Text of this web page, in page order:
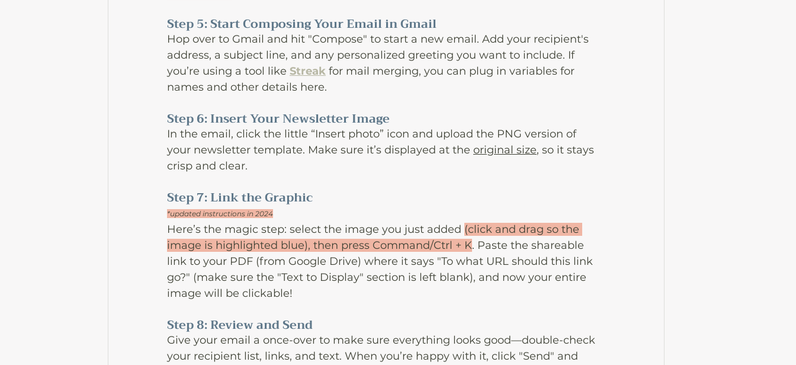
Step 5: Start Composing Your Email in Gmail
Hop over to Gmail and hit "Compose" to start a new email. Add your recipient's
address, a subject line, and any personalized greeting you want to include. If
you’re using a tool like Streak for mail merging, you can plug in variables for
names and other details here.
Step 6: Insert Your Newsletter Image
In the email, click the little “Insert photo” icon and upload the PNG version of
your newsletter template. Make sure it’s displayed at the original size, so it stays
crisp and clear.
Step 7: Link the Graphic
*updated instructions in 2024
Here’s the magic step: select the image you just added (click and drag so the
image is highlighted blue), then press Command/Ctrl + K. Paste the shareable
link to your PDF (from Google Drive) where it says "To what URL should this link
go?" (make sure the "Text to Display" section is left blank), and now your entire
image will be clickable!
Step 8: Review and Send
Give your email a once-over to make sure everything looks good—double-check
your recipient list, links, and text. When you’re happy with it, click "Send" and